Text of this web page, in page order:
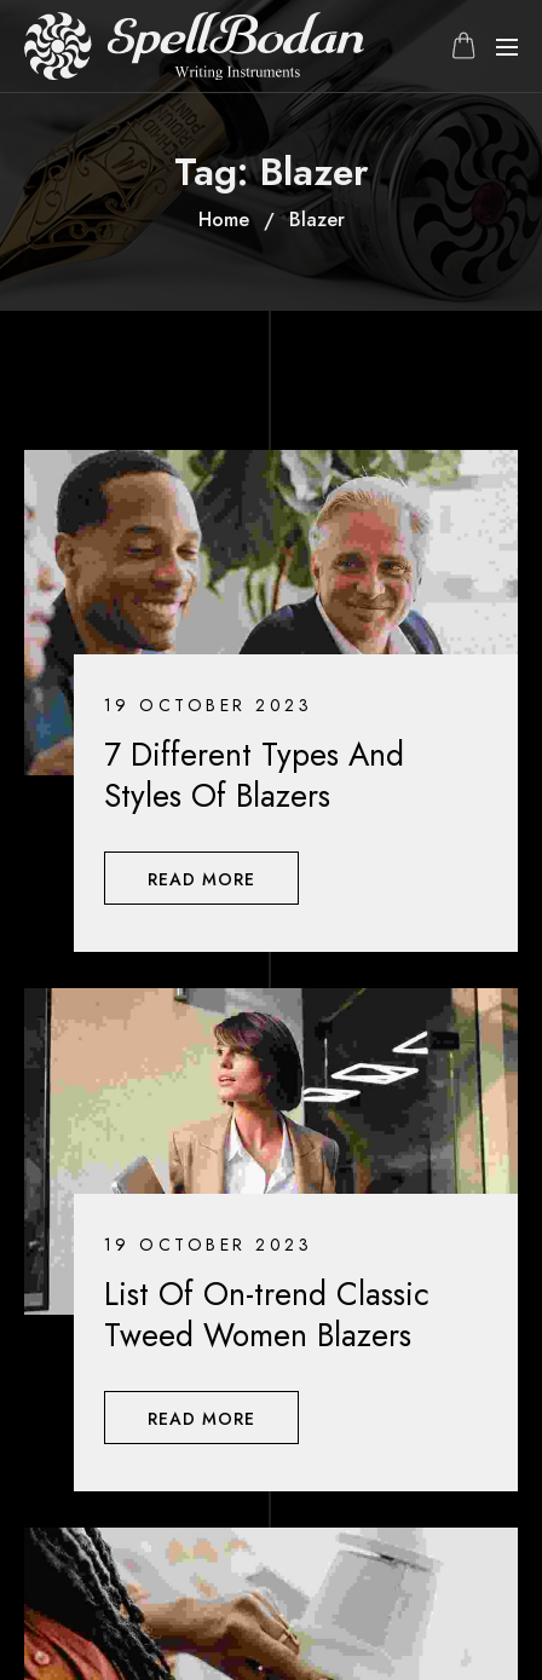
Tag:Blazer
Home Blazer
19 OCTOBER 2023
7 Different Types And
Styles Of Blazers
READ MORE
19 OCTOBER 2023
List Of On-trend Classic
Tweed Women Blazers
READ MORE